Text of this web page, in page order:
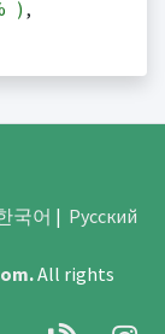
) ,
국어 | Русский
.All rights